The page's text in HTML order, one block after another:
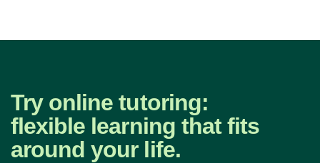
Try online tutoring:
flexible learning that fits
around your life.